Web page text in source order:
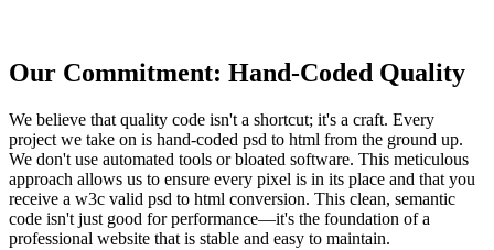
Our Commitment: Hand-Coded Quality
We believe that quality code isn't a shortcut; it's a craft. Every
project we take on is hand-coded psd to html from the ground up.
We don't use automated tools or bloated software. This meticulous
approach allows us to ensure every pixel is in its place and that you
receive a w3c valid psd to html conversion. This clean, semantic
code isn't just good for performance—it's the foundation of a
professional website that is stable and easy to maintain.